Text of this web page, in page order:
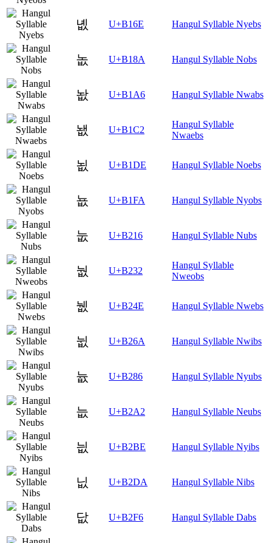
녮 U+B16E Hangul Syllable Nyebs
놊 U+B18A Hangul Syllable Nobs
놦 U+B1A6 Hangul Syllable Nwabs
뇂 U+B1C2
Hangul Syllable
Nwaebs
뇞 U+B1DE Hangul Syllable Noebs
뇺 U+B1FA Hangul Syllable Nyobs
눖 U+B216 Hangul Syllable Nubs
눲 U+B232
Hangul Syllable
Nweobs
뉎 U+B24E Hangul Syllable Nwebs
뉪 U+B26A Hangul Syllable Nwibs
늆 U+B286 Hangul Syllable Nyubs
늢 U+B2A2 Hangul Syllable Neubs
늾 U+B2BE Hangul Syllable Nyibs
닚 U+B2DA Hangul Syllable Nibs
닶 U+B2F6 Hangul Syllable Dabs